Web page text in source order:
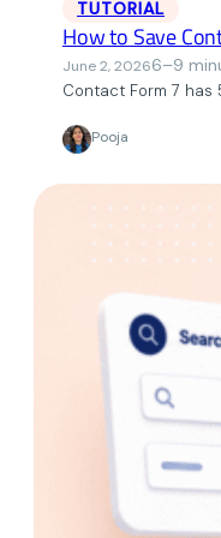
TUTORIAL
How to Save
June 2, 20266–9
Contact Form 7 has
Pooja